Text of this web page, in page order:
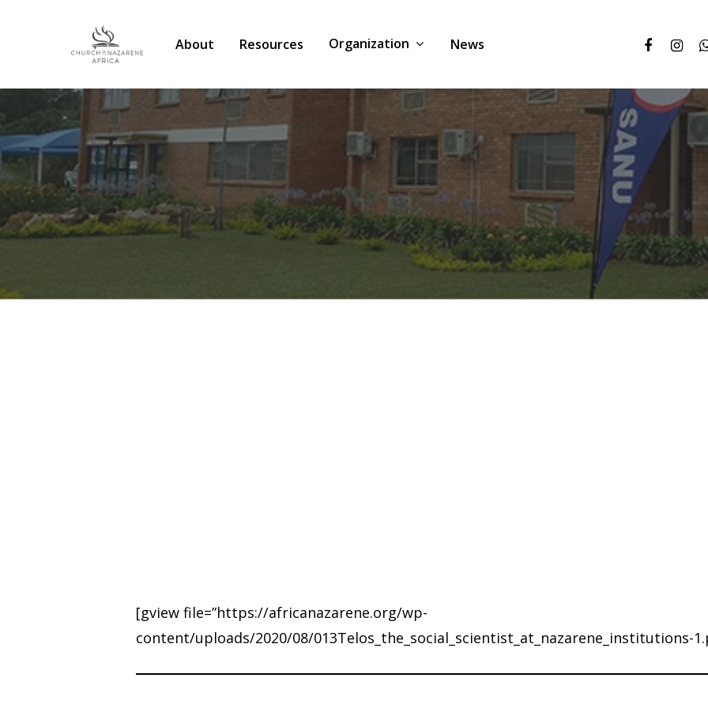
About Resources Organization News
[gview file=”https://africanazarene.org/wp-
content/uploads/2020/08/013Telos_the_social_scientist_at_nazarene_institutions-